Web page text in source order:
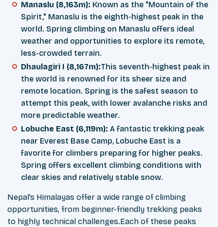
Manaslu (8,163m): Known as the "Mountain of the
Spirit," Manaslu is the eighth-highest peak in the
world. Spring climbing on Manaslu offers ideal
weather and opportunities to explore its remote,
less-crowded terrain.
Dhaulagiri I (8,167m):This seventh-highest peak in
the world is renowned for its sheer size and
remote location. Spring is the safest season to
attempt this peak, with lower avalanche risks and
more predictable weather.
Lobuche East (6,119m): A fantastic trekking peak
near Everest Base Camp, Lobuche East is a
favorite for climbers preparing for higher peaks.
Spring offers excellent climbing conditions with
clear skies and relatively stable snow.
Nepal’s Himalayas offer a wide range of climbing
opportunities, from beginner-friendly trekking peaks
to highly technical challenges.Each of these peaks